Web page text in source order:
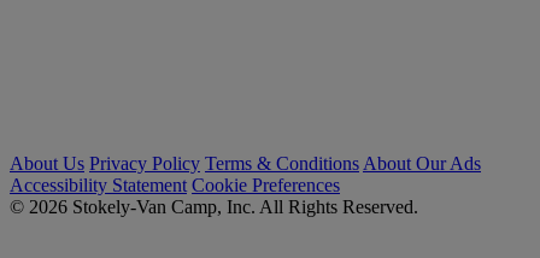
About Us Privacy Policy Terms & Conditions About Our Ads
Accessibility Statement Cookie Preferences
© 2026 Stokely-Van Camp, Inc. All Rights Reserved.